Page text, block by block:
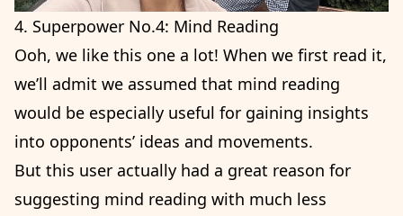
4. Superpower No.4: Mind Reading
Ooh, we like this one a lot! When we first read it,
we’ll admit we assumed that mind reading
would be especially useful for gaining insights
into opponents’ ideas and movements.
But this user actually had a great reason for
suggesting mind reading with much less